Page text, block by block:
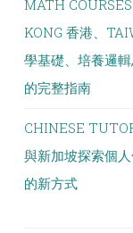
MATH
KONG 香港、
學基礎、培養邏
的完整指南
CHINESE
與新加坡探索個
的新方式